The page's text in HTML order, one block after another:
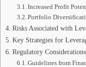
Increased Profit
Portfolio
Risks Associated with
Key Strategies for
Regulatory Considerations
Guidelines from